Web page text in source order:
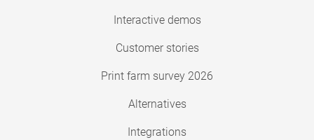
Interactive demos
Customer stories
Print farm survey 2026
Alternatives
Integrations